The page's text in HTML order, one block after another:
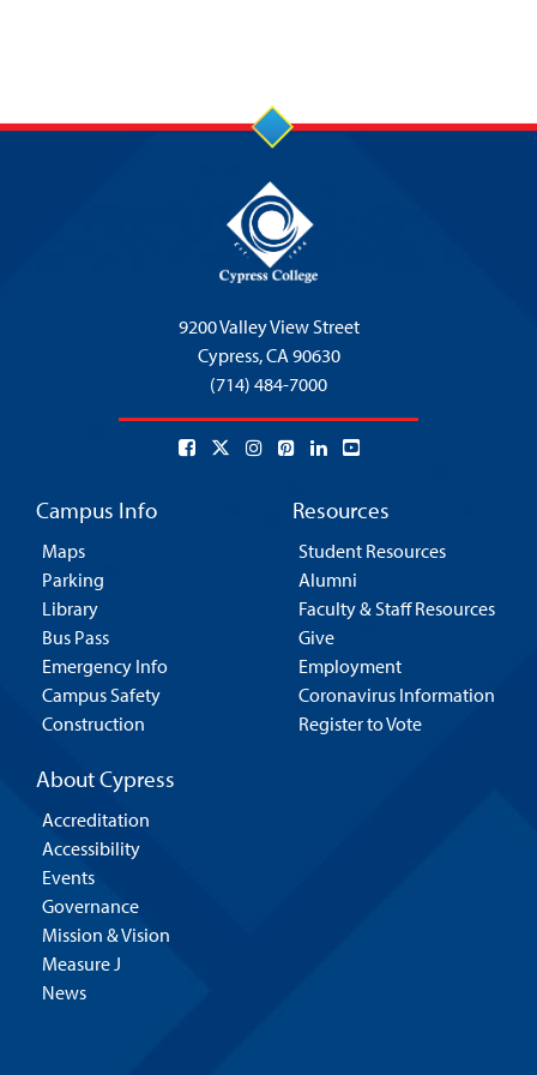
9200 Valley View Street
Cypress,CA 90630
(714) 484-7000
Campus Info
Maps
Parking
Library
Bus Pass
Emergency Info
Campus Safety
Construction
Resources
Student Resources
Alumni
Faculty & Staff Resources
Give
Employment
Coronavirus Information
Register to Vote
About Cypress
Accreditation
Accessibility
Events
Governance
Mission & Vision
Measure J
News